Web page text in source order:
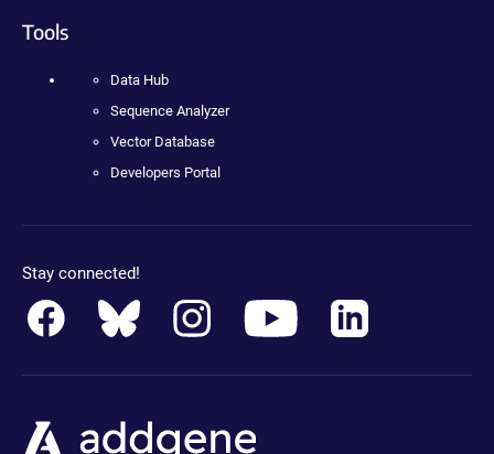
Tools
Data Hub
Sequence Analyzer
Vector Database
Developers Portal
Stay connected!